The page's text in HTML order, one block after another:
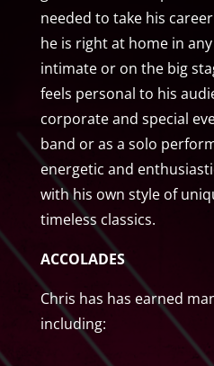
needed to take his
he is right at home in
intimate or on the big
feels personal to his
corporate and special
band or as a solo
energetic and
with his own style of
timeless classics.
ACCOLADES
Chris has has earned
including: